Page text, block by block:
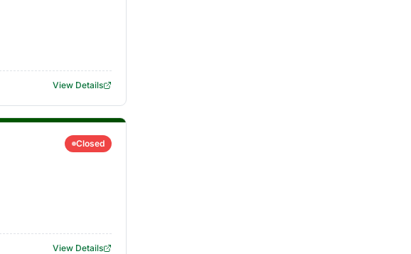
View Details
Closed
View Details